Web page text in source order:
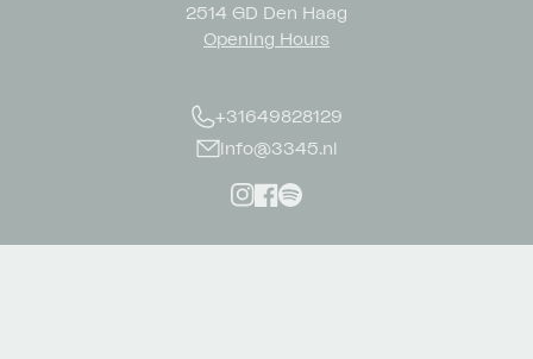
2514 GD Den Haag
Opening Hours
+31649828129
info@3345.nl
Instagram
Facebook
Spotify